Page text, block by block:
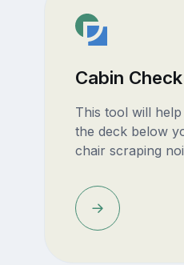
Cabin
This tool will
the deck below
chair scraping